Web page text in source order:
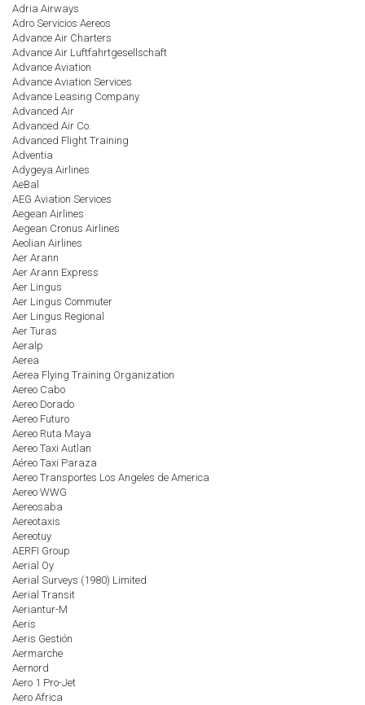
Adria Airways
Adro Servicios Aereos
Advance Air Charters
Advance Air Luftfahrtgesellschaft
Advance Aviation
Advance Aviation Services
Advance Leasing Company
Advanced Air
Advanced Air Co.
Advanced Flight Training
Adventia
Adygeya Airlines
AeBal
AEG Aviation Services
Aegean Airlines
Aegean Cronus Airlines
Aeolian Airlines
Aer Arann
Aer Arann Express
Aer Lingus
Aer Lingus Commuter
Aer Lingus Regional
Aer Turas
Aeralp
Aerea
Aerea Flying Training Organization
Aereo Cabo
Aereo Dorado
Aereo Futuro
Aereo Ruta Maya
Aereo Taxi Autlan
Aéreo Taxi Paraza
Aereo Transportes Los Angeles de America
Aereo WWG
Aereosaba
Aereotaxis
Aereotuy
AERFI Group
Aerial Oy
Aerial Surveys (1980) Limited
Aerial Transit
Aeriantur-M
Aeris
Aeris Gestión
Aermarche
Aernord
Aero 1 Pro-Jet
Aero Africa